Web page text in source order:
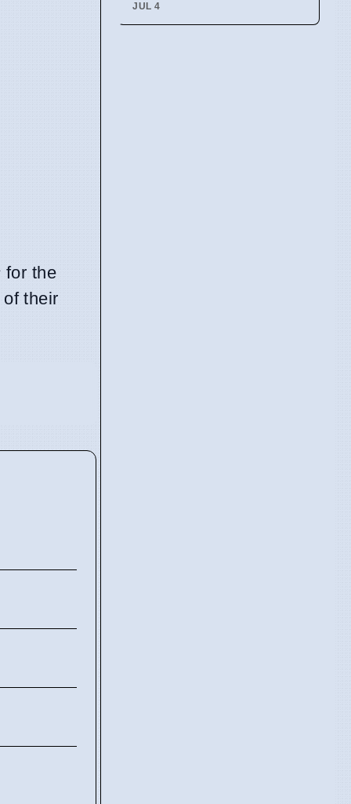
for the
their
JUL 4